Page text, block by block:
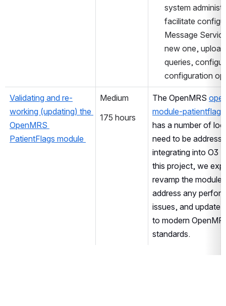
system
facilitate
Message
new one,
queries,
configuration
Validating and re-
working (updating) the
OpenMRS
PatientFlags module
Medium
175 hours
The OpenMRS
module-patientflags
has a number of
need to be
integrating into O3
this project, we
revamp the module
address any
issues, and update
to modern
standards.